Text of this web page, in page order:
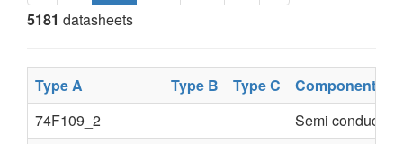
5181 datasheets
Type A Type B Type C
Component
74F109_2
Semi conducter